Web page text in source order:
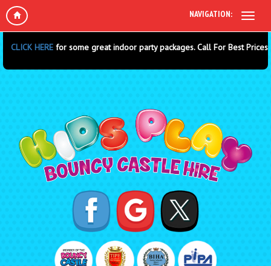
NAVIGATION:
great indoor party packages. Call For Best Prices.